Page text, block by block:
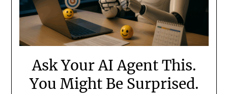
Ask Your AI Agent This.
You Might Be Surprised.